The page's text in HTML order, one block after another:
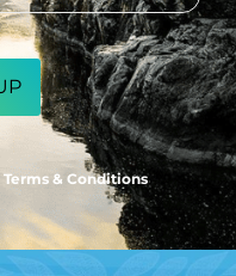
Terms & Conditions